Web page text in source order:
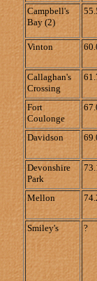
Campbell's
Bay (2)
Vinton
Callaghan's
Crossing
Fort
Coulonge
Davidson
Devonshire
Park
Mellon
Smiley's ?